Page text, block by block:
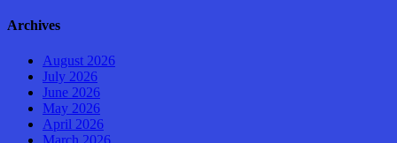
Archives
August 2026
July 2026
June 2026
May 2026
April 2026
March 2026